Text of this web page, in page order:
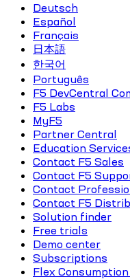
Deutsch
Español
Français
日本語
한국어
Português
F5 DevCentral
F5 Labs
MyF5
Partner Central
Education
Contact F5 Sales
Contact F5
Contact
Contact F5
Solution finder
Free trials
Demo center
Subscriptions
Flex